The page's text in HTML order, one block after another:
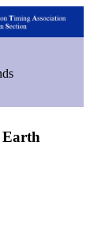
Earth